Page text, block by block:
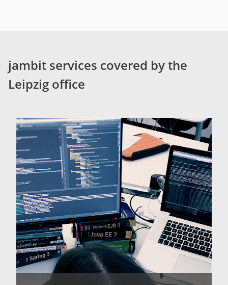
jambit services covered by the
Leipzig office